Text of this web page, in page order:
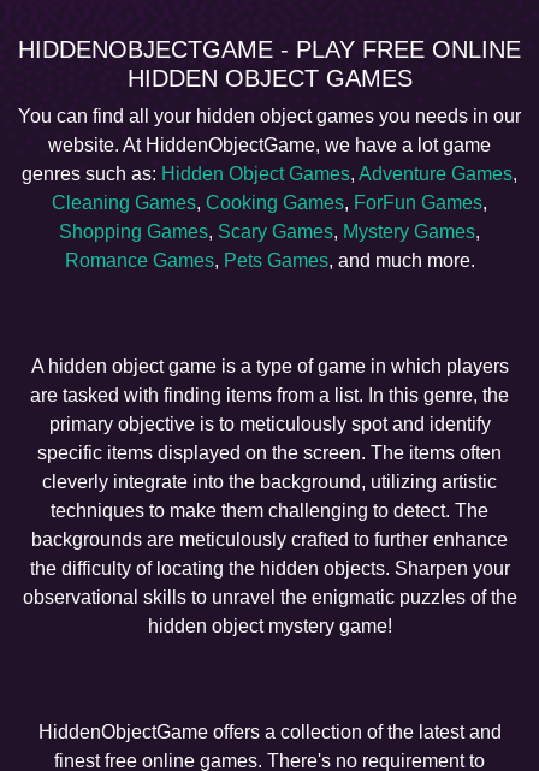
HIDDENOBJECTGAME - PLAY FREE ONLINE
HIDDEN OBJECT GAMES
You can find all your hidden object games you needs in our
website. At HiddenObjectGame, we have a lot game
genres such as: Hidden Object Games, Adventure Games,
Cleaning Games, Cooking Games, ForFun Games,
Shopping Games, Scary Games, Mystery Games,
Romance Games, Pets Games, and much more.
A hidden object game is a type of game in which players
are tasked with finding items from a list. In this genre, the
primary objective is to meticulously spot and identify
specific items displayed on the screen. The items often
cleverly integrate into the background, utilizing artistic
techniques to make them challenging to detect. The
backgrounds are meticulously crafted to further enhance
the difficulty of locating the hidden objects. Sharpen your
observational skills to unravel the enigmatic puzzles of the
hidden object mystery game!
HiddenObjectGame offers a collection of the latest and
finest free online games. There's no requirement to